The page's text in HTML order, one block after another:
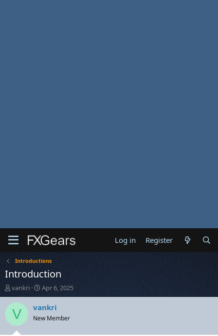
Log in Register
Introductions
Introduction
T
h
r
e
d
vankri
S
t
a
t
Apr 6, 2025
V vankri
New Member